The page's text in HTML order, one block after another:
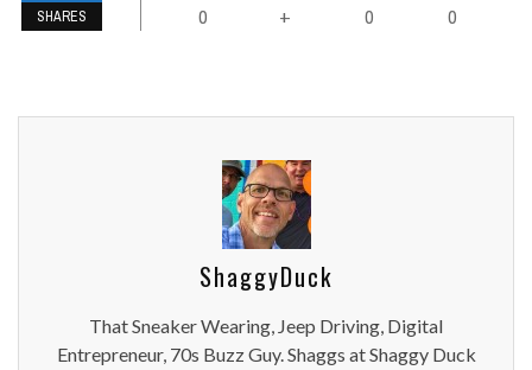
SHARES 0 + 0 0
ShaggyDuck
That Sneaker Wearing, Jeep Driving, Digital
Entrepreneur, 70s Buzz Guy. Shaggs at Shaggy Duck